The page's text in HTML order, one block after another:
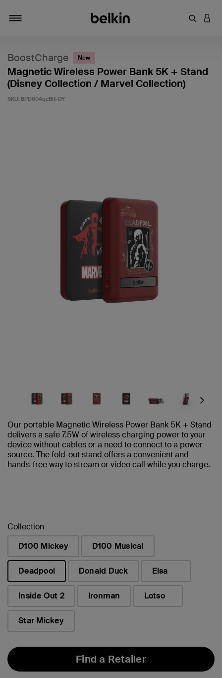
Enter
BoostCharge New
Magnetic Wireless Power Bank 5K + Stand
(Disney Collection / Marvel Collection)
SKU: BPD004qcBR-DY
Next
Our portable Magnetic Wireless Power Bank 5K + Stand
delivers a safe 7.5W of wireless charging power to your
device without cables or a need to connect to a power
source. The fold-out stand offers a convenient and
hands-free way to stream or video call while you charge.
Collection
D100 Mickey
D100 Musical
Deadpool
selected
Donald Duck Elsa
Inside Out 2 Ironman Lotso
Star Mickey
Find a Retailer